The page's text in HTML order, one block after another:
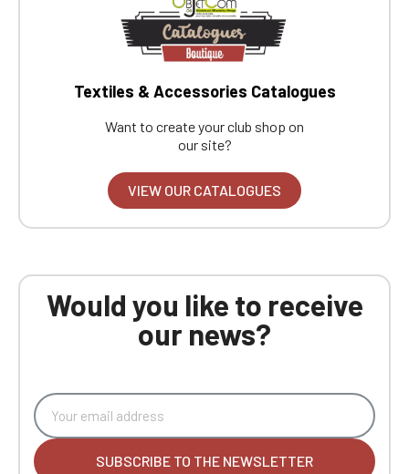
Textiles & Accessories Catalogues
Want to create your club shop on
our site?
VIEW OUR CATALOGUES
Would you like to receive
our news?
SUBSCRIBE TO THE NEWSLETTER